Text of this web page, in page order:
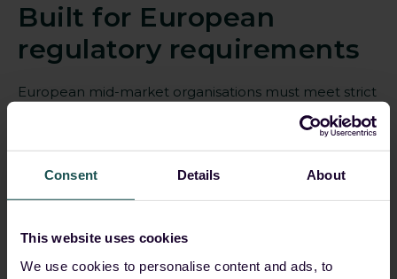
Consent Details About
This website uses cookies
We use cookies to personalise content and ads, to
Built for European
regulatory requirements
European mid-market organisations must meet strict
requirements around data protection, auditability and
Guardsix is designed to support these
Built-in audit trails and reporting aligned to
European regulations